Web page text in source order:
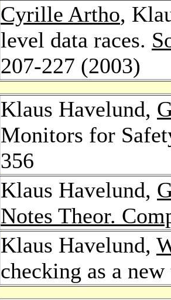
Cyrille Artho,
level data races.
207-227 (2003)
Klaus Havelund,
Monitors for
356
Klaus Havelund,
Notes Theor.
Klaus Havelund,
checking as a